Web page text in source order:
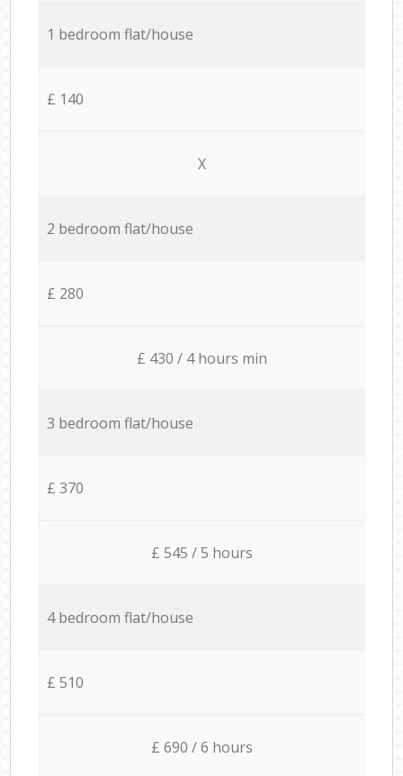
1 bedroom flat/house
£ 140
X
2 bedroom flat/house
£ 280
£ 430 / 4 hours min
3 bedroom flat/house
£ 370
£ 545 / 5 hours
4 bedroom flat/house
£ 510
£ 690 / 6 hours